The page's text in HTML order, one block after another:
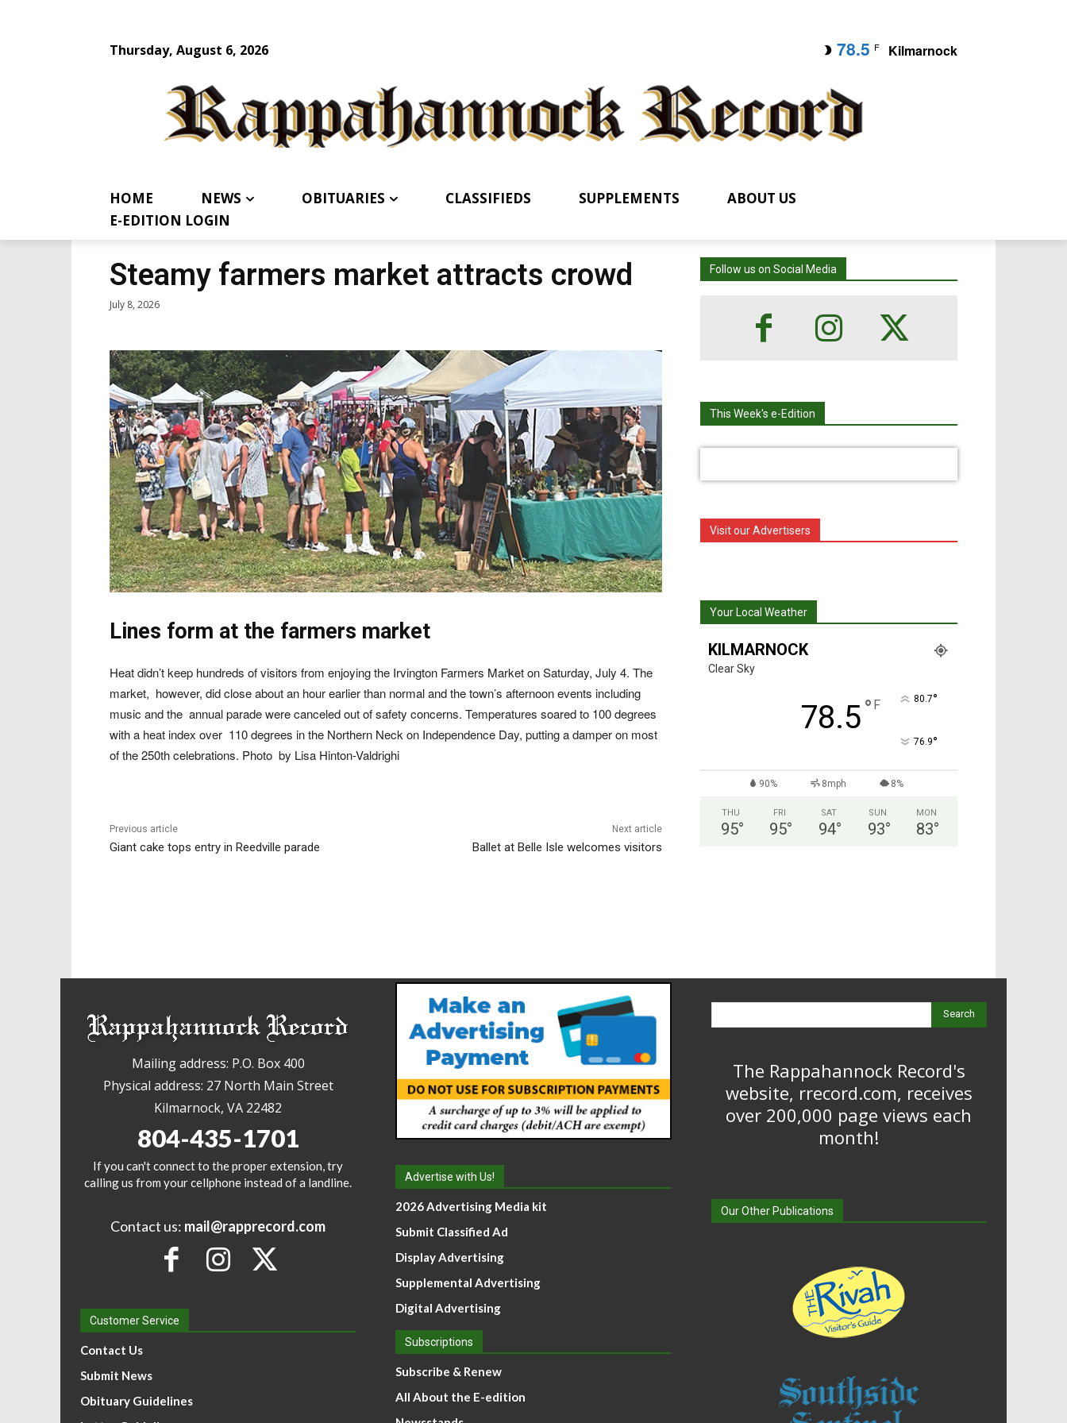
Thursday, August 6, 2026 78.5 F Kilmarnock
HOME NEWS OBITUARIES CLASSIFIEDS SUPPLEMENTS
ABOUT US
E-EDITION LOGIN
Steamy farmers market attracts crowd
July 8, 2026
Lines form at the farmers market
Heat didn’t keep hundreds of visitors from enjoying the Irvington Farmers Market on Saturday, July 4. The
market, however, did close about an hour earlier than normal and the town’s afternoon events including
music and the annual parade were canceled out of safety concerns. Temperatures soared to 100 degrees
with a heat index over 110 degrees in the Northern Neck on Independence Day, putting a damper on most
of the 250th celebrations. Photo by Lisa Hinton-Valdrighi
Previous article
Giant cake tops entry in Reedville parade
Next article
Ballet at Belle Isle welcomes visitors
Follow us on Social Media
This Week's e-Edition
Visit our Advertisers
Your Local Weather
KILMARNOCK
Clear Sky
78.5° F 80.7°
76.9°
90% 8mph 8%
THU
95°
FRI
95°
SAT
94°
SUN
93°
MON
83°
Mailing address: P.O. Box 400
Physical address: 27 North Main Street
Kilmarnock, VA 22482
804-435-1701
If you can't connect to the proper extension, try
calling us from your cellphone instead of a landline.
Contact us: mail@rapprecord.com
Customer Service
Contact Us
Submit News
Obituary Guidelines
Advertise with Us!
2026 Advertising Media kit
Submit Classified Ad
Display Advertising
Supplemental Advertising
Digital Advertising
Subscriptions
Subscribe & Renew
All About the E-edition
Search
The Rappahannock Record's
website, rrecord.com, receives
over 200,000 page views each
month!
Our Other Publications